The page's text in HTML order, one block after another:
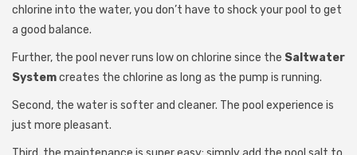
chlorine into the water, you don’t have to shock your pool to get
a good balance.
Further, the pool never runs low on chlorine since the Saltwater
Systemcreates the chlorine as long as the pump is running.
Second, the water is softer and cleaner. The pool experience is
just more pleasant.